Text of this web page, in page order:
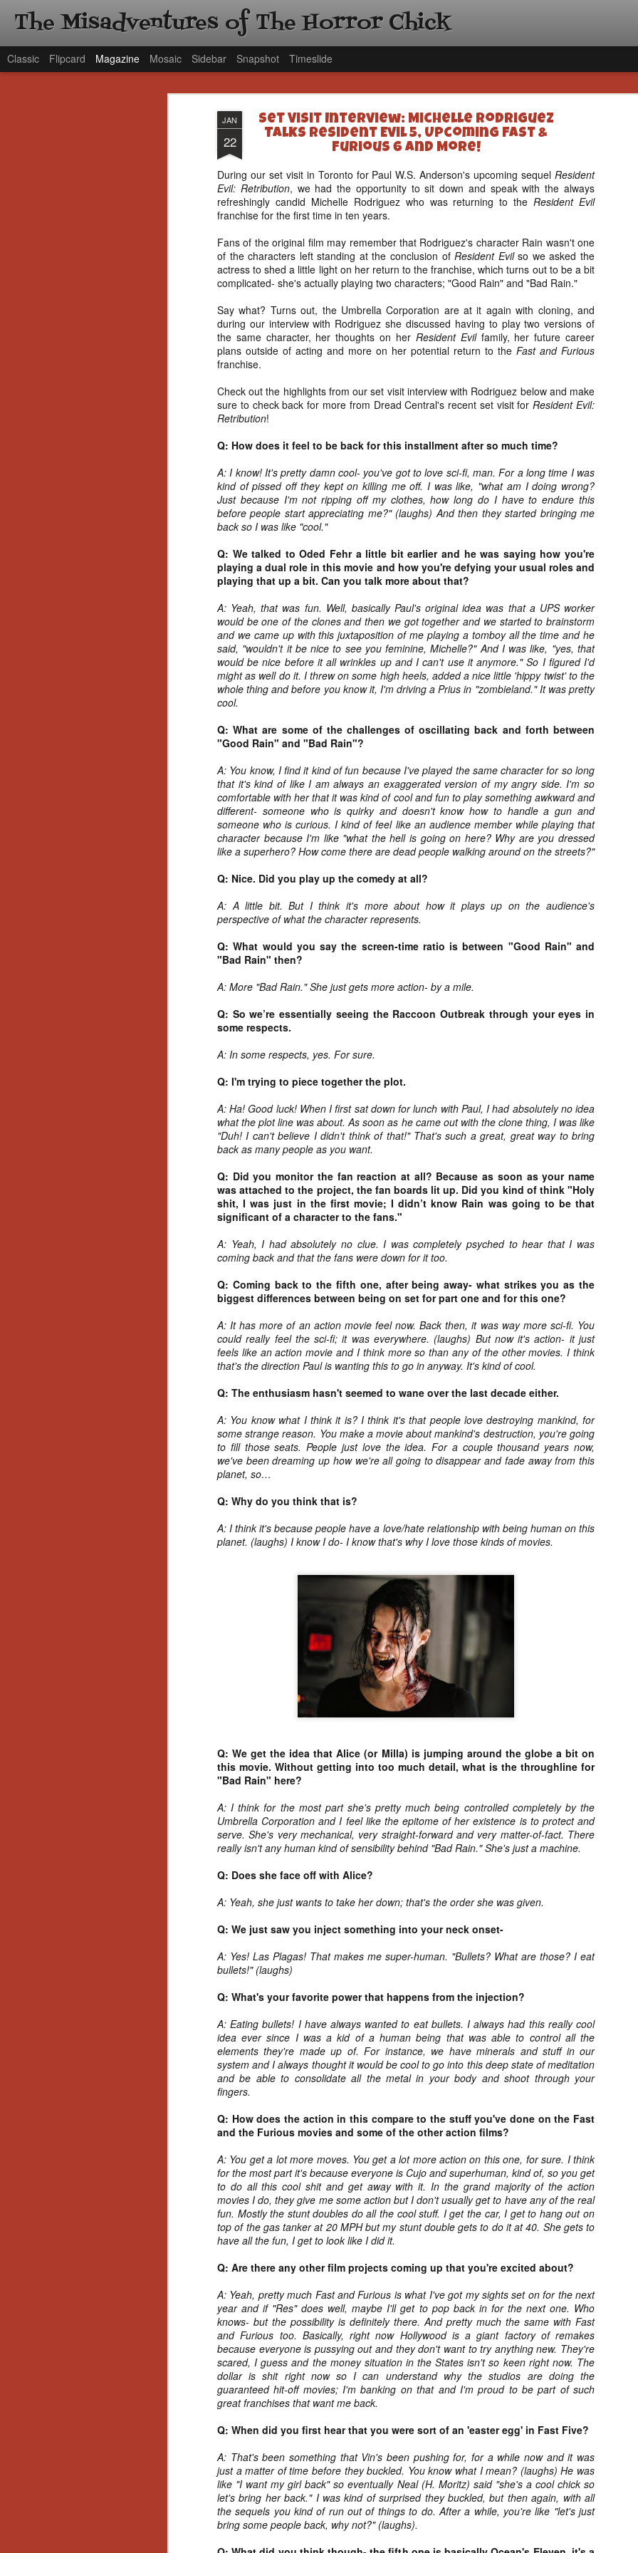
JAN
22
Set Visit Interview: Michelle Rodriguez
Talks Resident Evil 5, Upcoming Fast &
Furious 6 and More!
During our set visit in Toronto for Paul W.S. Anderson's upcoming sequel Resident
Evil: Retribution, we had the opportunity to sit down and speak with the always
refreshingly candid Michelle Rodriguez who was returning to theResident Evil
franchise for the first time in ten years.
Fans of the original film may remember that Rodriguez's character Rain wasn't one
of the characters left standing at the conclusion ofResident Evilso we asked the
actress to shed a little light on her return to the franchise, which turns out to be a bit
complicated- she's actually playing two characters; "Good Rain" and "Bad Rain."
Say what? Turns out, the Umbrella Corporation are at it again with cloning, and
during our interview with Rodriguez she discussed having to play two versions of
the same character, her thoughts on her Resident Evilfamily, her future career
plans outside of acting and more on her potential return to the Fast and Furious
franchise.
Check out the highlights from our set visit interview with Rodriguez below and make
sure to check back for more from Dread Central's recent set visit forResident Evil:
Retribution!
Q: How does it feel to be back for this installment after so much time?
A: I know! It's pretty damn cool- you've got to love sci-fi, man. For a long time I was
kind of pissed off they kept on killing me off. I was like, "what am I doing wrong?
Just because I'm not ripping off my clothes, how long do I have to endure this
before people start appreciating me?" (laughs) And then they started bringing me
back so I was like "cool."
Q: We talked to Oded Fehr a little bit earlier and he was saying how you're
playing a dual role in this movie and how you're defying your usual roles and
playing that up a bit. Can you talk more about that?
A: Yeah, that was fun. Well, basically Paul's original idea was that a UPS worker
would be one of the clones and then we got together and we started to brainstorm
and we came up with this juxtaposition of me playing a tomboy all the time and he
said, "wouldn't it be nice to see you feminine, Michelle?" And I was like, "yes, that
would be nice before it all wrinkles up and I can't use it anymore." So I figured I'd
might as well do it. I threw on some high heels, added a nice little 'hippy twist' to the
whole thing and before you know it, I'm driving a Prius in "zombieland." It was pretty
cool.
Q: What are some of the challenges of oscillating back and forth between
"Good Rain" and "Bad Rain"?
A: You know, I find it kind of fun because I've played the same character for so long
that it's kind of like I am always an exaggerated version of my angry side. I'm so
comfortable with her that it was kind of cool and fun to play something awkward and
different- someone who is quirky and doesn't know how to handle a gun and
someone who is curious. I kind of feel like an audience member while playing that
character because I'm like "what the hell is going on here? Why are you dressed
like a superhero? How come there are dead people walking around on the streets?"
Q: Nice. Did you play up the comedy at all?
A: A little bit. But I think it's more about how it plays up on the audience's
perspective of what the character represents.
Q: What would you say the screen-time ratio is between "Good Rain" and
"Bad Rain" then?
A: More "Bad Rain." She just gets more action- by a mile.
Q: So we’re essentially seeing the Raccoon Outbreak through your eyes in
some respects.
A: In some respects, yes. For sure.
Q: I'm trying to piece together the plot.
A: Ha! Good luck! When I first sat down for lunch with Paul, I had absolutely no idea
what the plot line was about. As soon as he came out with the clone thing, I was like
"Duh! I can't believe I didn't think of that!" That's such a great, great way to bring
back as many people as you want.
Q: Did you monitor the fan reaction at all? Because as soon as your name
was attached to the project, the fan boards lit up. Did you kind of think "Holy
shit, I was just in the first movie; I didn’t know Rain was going to be that
significant of a character to the fans."
A: Yeah, I had absolutely no clue. I was completely psyched to hear that I was
coming back and that the fans were down for it too.
Q: Coming back to the fifth one, after being away- what strikes you as the
biggest differences between being on set for part one and for this one?
A: It has more of an action movie feel now. Back then, it was way more sci-fi. You
could really feel the sci-fi; it was everywhere. (laughs) But now it's action- it just
feels like an action movie and I think more so than any of the other movies. I think
that's the direction Paul is wanting this to go in anyway. It's kind of cool.
Q: The enthusiasm hasn't seemed to wane over the last decade either.
A: You know what I think it is? I think it's that people love destroying mankind, for
some strange reason. You make a movie about mankind's destruction, you're going
to fill those seats. People just love the idea. For a couple thousand years now,
we've been dreaming up how we're all going to disappear and fade away from this
planet, so…
Q: Why do you think that is?
A: I think it's because people have a love/hate relationship with being human on this
planet. (laughs) I know I do- I know that's why I love those kinds of movies.
Q: We get the idea that Alice (or Milla) is jumping around the globe a bit on
this movie. Without getting into too much detail, what is the throughline for
"Bad Rain" here?
A: I think for the most part she's pretty much being controlled completely by the
Umbrella Corporation and I feel like the epitome of her existence is to protect and
serve. She's very mechanical, very straight-forward and very matter-of-fact. There
really isn't any human kind of sensibility behind "Bad Rain." She's just a machine.
Q: Does she face off with Alice?
A: Yeah, she just wants to take her down; that's the order she was given.
Q: We just saw you inject something into your neck onset-
A: Yes! Las Plagas! That makes me super-human. "Bullets? What are those? I eat
bullets!" (laughs)
Q: What's your favorite power that happens from the injection?
A: Eating bullets! I have always wanted to eat bullets. I always had this really cool
idea ever since I was a kid of a human being that was able to control all the
elements they're made up of. For instance, we have minerals and stuff in our
system and I always thought it would be cool to go into this deep state of meditation
and be able to consolidate all the metal in your body and shoot through your
fingers.
Q: How does the action in this compare to the stuff you've done on the Fast
and the Furious movies and some of the other action films?
A: You get a lot more moves. You get a lot more action on this one, for sure. I think
for the most part it's because everyone is Cujo and superhuman, kind of, so you get
to do all this cool shit and get away with it. In the grand majority of the action
movies I do, they give me some action but I don't usually get to have any of the real
fun. Mostly the stunt doubles do all the cool stuff. I get the car, I get to hang out on
top of the gas tanker at 20 MPH but my stunt double gets to do it at 40. She gets to
have all the fun, I get to look like I did it.
Q: Are there any other film projects coming up that you're excited about?
A: Yeah, pretty much Fast and Furious is what I've got my sights set on for the next
year and if "Res" does well, maybe I'll get to pop back in for the next one. Who
knows- but the possibility is definitely there. And pretty much the same with Fast
and Furious too. Basically, right now Hollywood is a giant factory of remakes
because everyone is pussying out and they don't want to try anything new. They're
scared, I guess and the money situation in the States isn't so keen right now. The
dollar is shit right now so I can understand why the studios are doing the
guaranteed hit-off movies; I'm banking on that and I'm proud to be part of such
great franchises that want me back.
Q: When did you first hear that you were sort of an 'easter egg' in Fast Five?
A: That's been something that Vin's been pushing for, for a while now and it was
just a matter of time before they buckled. You know what I mean? (laughs) He was
like "I want my girl back" so eventually Neal (H. Moritz) said "she's a cool chick so
let's bring her back." I was kind of surprised they buckled, but then again, with all
the sequels you kind of run out of things to do. After a while, you're like "let's just
bring some people back, why not?" (laughs).
The Misadventures of The Horror Chick
Classic Flipcard Magazine Mosaic Sidebar Snapshot Timeslide
NOV
18
[Daily
Gift
Hello, readers! In
annual Holiday Gift Guide
next few weeks
back every day throughout
about all of these indie
help inspire your holiday
lingerie line a few years
Paramours, and she
[Daily Dead’s 2020
Holiday Gift Guide]
Artist Profile:
Andrew LaSane,
Laptop LaSane
Customs
Hello, readers! In anticipation of
the launch of Daily Dead’s 8th
this month, we’re going to spend
the next few weeks celebrating a
specialize in creating horror-
themed merchandise. Be sure to
check back every day throughout
the month of November to learn
more about all of these indie
artisans, and hopefully these
profiles will help inspire your
NOV
15
[Daily Dead’s 2020
Holiday Gift Guide]
Artist Profile:
Dustin McNeill, Co-
Author of Taking
Shape II: The Lost
Halloween
the launch of Daily Dead’s 8th
annual Holiday Gift Guide later
the next few weeks celebrating a
series of independent artists who
specialize in creating horror-
themed merchandise. Be sure to
check back every day throughout
the month of November to learn
more about all of these indie
profiles will help inspire your
NOV
14
[Daily Dead’s 2020
Holiday Gift Guide]
Artist Profile:
Horror Decor
Hello, readers! In anticipation of
the launch of Daily Dead’s 8th
annual Holiday Gift Guide later
the next few weeks celebrating a
series of independent artists who
themed merchandise. Be sure to
check back every day throughout
the month of November to learn
more about all of these indie
artisans, and hopefully these
profiles will help inspire your
holiday shopping lists this year.
NOV
[Daily Dead’s 2020 Holiday Gift Guide] Artist
Hello, readers! In anticipation of the launch of Daily Dead’s 8th
annual Holiday Gift Guide later this month, we’re going to spend the
next few weeks celebrating a series of independent artists who
specialize in creating horror-themed merchandise. Be sure to check
back every day throughout the month of November to learn more about
all of these indie artisans, and hopefully these profiles will help inspire
your holiday shopping lists this year.
NOV
12
Video Interview: Kathryn Newton Talks
Getting Her “Vince Vaughn” Right for
FREAKY and More
Arriving in theaters this Friday the 13th is Freaky, the latest horror
comedy from Christopher Landon (the Happy Death Day films, Scouts
Pictures.
12
Profile: The Stitchkeeper
annual Holiday Gift Guide later this month, we’re going to spend the
next few weeks celebrating a series of independent artists who
specialize in creating horror-themed merchandise. Be sure to check
back every day throughout the month of November to learn more about
your holiday shopping lists this year.
11
Profile: Jennifer McCarthy, Final Girl
Designs
Holiday Gift Guide later this month, we’re going to spend the next few
weeks celebrating a series of independent artists who specialize in
creating horror-themed merchandise. Be sure to check back every day
throughout the month of November to learn more about all of these indie
artisans, and hopefully these profiles will help inspire your holiday
shopping lists this year.
NOV
Review Round-Up: HIS HOUSE and TREMORS:
As this writer continues to play post-Halloween catch up with
reviews, here’s a look at two films I recently had the pleasure of
checking out – His House from up-and-coming filmmaker Remi Weekes
and Tremors: Shrieker Island, the seventh film in the Tremors
His House: After premiering earlier this year at the 2020 Sundance Film
stream on Netflix.
and More
Arriving in select theaters and on digital and VOD platforms this Friday,
November 6th is Mortal, the latest directorial effort from André Øvredal.
The film is centered around Eric (Nat Wolff), an American traveler who
finds himself mixed up in a series of unexplainable events and on the
wrong side of the law in Norway.
NOV
Interview: Co-Writer/Director Joe
Arriving in select theaters and on VOD and digital platforms this Friday
is Kindred, co-written and directed by first-time feature filmmaker Joe
(Fiona Shaw) and brother (Jack Lowden) of her deceased boyfriend.
NOV
Gialloween 2020: You Always Remember
Dario Argento’s TENEBRAE
go to Suspiria), it was my very first experience with Giallo cinema,
subgenre of mystery thrillers.
NOV
1
Review Round Up: THE SWERVE and DON’T
LOOK BACK
October has been a busy month for horror and genre-adjacent
releases, with nearly 40 different titles hitting various digital platforms
Kapsalis and Jeffrey Reddick’s directorial debut, Don’t Look Back.
NOV
1
Video Interview: Co-Stars Cailee Spaeny,
Zoey Luna, Lovie Simone and Gideon Adlon
Discuss Their Characters and Friendships
for THE CRAFT: LEGACY
platforms everywhere, courtesy of Sony Pictures Home Entertainment.
a group of young women who come together to explore their powers as
a coven of witches, and must fight together against a sinister force that
threatens to destroy them all.
NOV
1
Video Interview: David Duchovny and
Michelle Monaghan Talk THE CRAFT: LEGACY
Earlier this week, Blumhouse’s The Craft: Legacy arrived on VOD
and digital platforms everywhere, courtesy of Sony Pictures Home
centered around a group of young women who come together to explore
sinister force that threatens to destroy them all.
OCT
Interview: Co-Writer/Director Remi